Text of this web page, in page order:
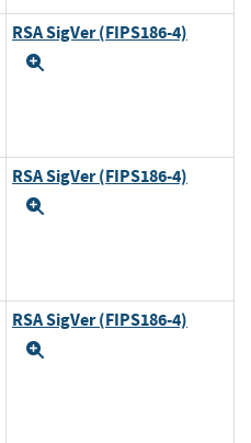
RSA SigVer (FIPS186-4)
RSA SigVer (FIPS186-4)
RSA SigVer (FIPS186-4)